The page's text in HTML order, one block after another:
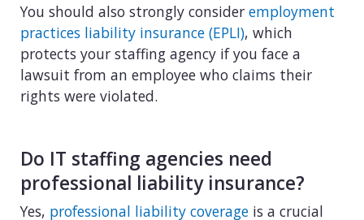
You should also strongly consider employment
practices liability insurance (EPLI), which
protects your staffing agency if you face a
lawsuit from an employee who claims their
rights were violated.
Do IT staffing agencies need
professional liability insurance?
Yes, professional liability coverage is a crucial